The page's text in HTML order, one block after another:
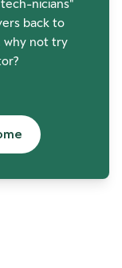
nicians"
back to
why not try